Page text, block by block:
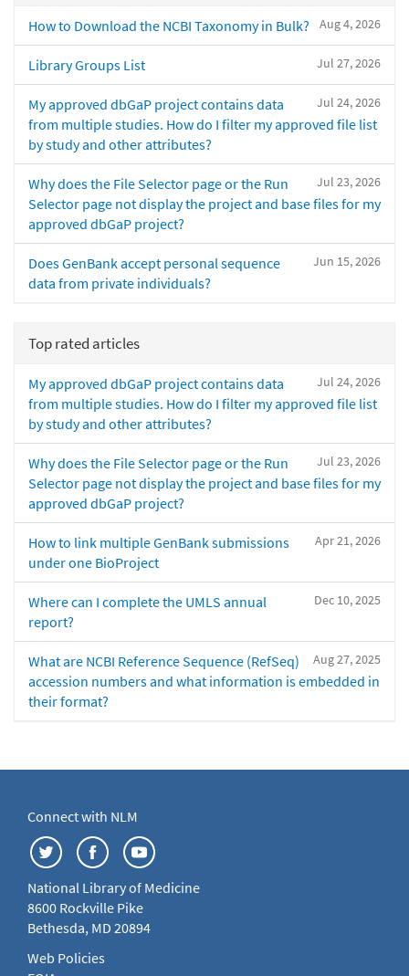
Aug 4, 2026
How to Download the NCBI Taxonomy in Bulk?
Jul 27, 2026
Library Groups List
Jul 24, 2026
My approved dbGaP project contains data
from multiple studies. How do I filter my approved file list
by study and other attributes?
Jul 23, 2026
Why does the File Selector page or the Run
Selector page not display the project and base files for my
approved dbGaP project?
Jun 15, 2026
Does GenBank accept personal sequence
data from private individuals?
Top rated articles
Jul 24, 2026
My approved dbGaP project contains data
from multiple studies. How do I filter my approved file list
by study and other attributes?
Jul 23, 2026
Why does the File Selector page or the Run
Selector page not display the project and base files for my
approved dbGaP project?
Apr 21, 2026
How to link multiple GenBank submissions
under one BioProject
Dec 10, 2025
Where can I complete the UMLS annual
report?
Aug 27, 2025
What are NCBI Reference Sequence (RefSeq)
accession numbers and what information is embedded in
their format?
Connect with NLM
National Library of Medicine
8600 Rockville Pike
Bethesda, MD 20894
Web Policies